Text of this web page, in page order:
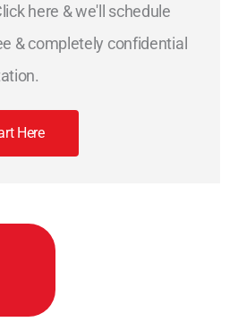
here & we'll schedule
& completely confidential
Here